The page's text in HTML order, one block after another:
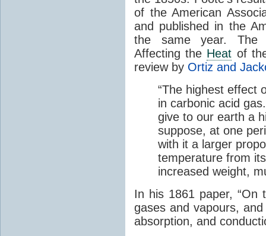
of the American
and published in the
the same year. The
Affecting the Heat of
review by Ortiz and
“The highest effect
in carbonic acid
give to our earth a
suppose, at one
with it a larger
temperature from
increased weight,
In his 1861 paper,
gases and vapours,
absorption, and